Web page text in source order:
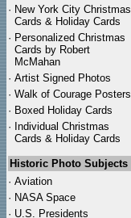
· New York City Christmas
Cards & Holiday Cards
· Personalized Christmas
Cards by Robert
McMahan
· Artist Signed Photos
· Walk of Courage Posters
· Boxed Holiday Cards
· Individual Christmas
Cards & Holiday Cards
Historic Photo Subjects
· Aviation
· NASA Space
· U.S. Presidents